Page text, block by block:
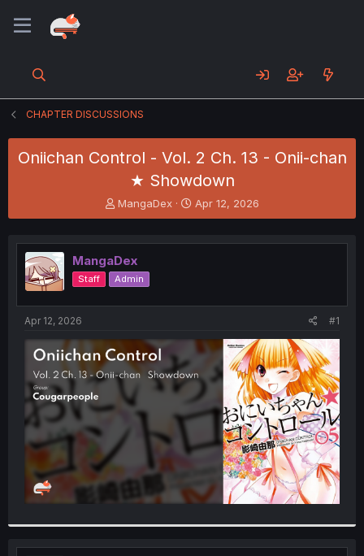
CHAPTER DISCUSSIONS
Oniichan Control - Vol. 2 Ch. 13 - Onii-chan
★ Showdown
T
h
e
a
d
s
t
e
r
MangaDex
S
t
r
t
Apr 12, 2026
MangaDex
Staff Admin
Apr 12, 2026 #1